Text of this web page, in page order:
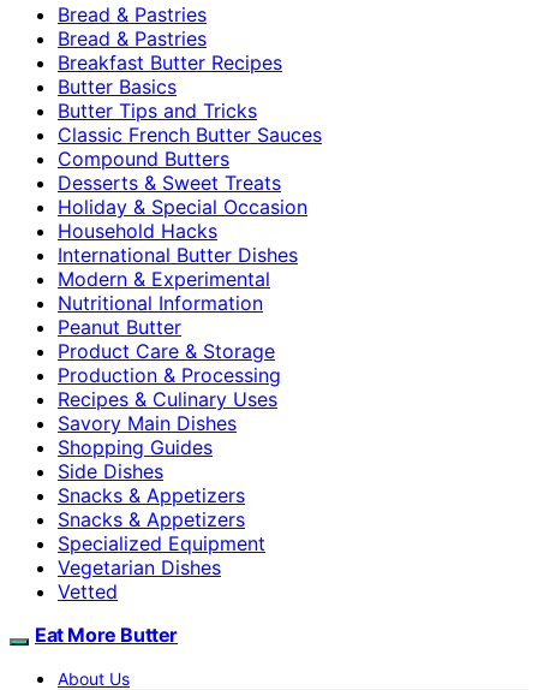
Bread & Pastries
Bread & Pastries
Breakfast Butter Recipes
Butter Basics
Butter Tips and Tricks
Classic French Butter Sauces
Compound Butters
Desserts & Sweet Treats
Holiday & Special Occasion
Household Hacks
International Butter Dishes
Modern & Experimental
Nutritional Information
Peanut Butter
Product Care & Storage
Production & Processing
Recipes & Culinary Uses
Savory Main Dishes
Shopping Guides
Side Dishes
Snacks & Appetizers
Snacks & Appetizers
Specialized Equipment
Vegetarian Dishes
Vetted
Eat More Butter
About Us